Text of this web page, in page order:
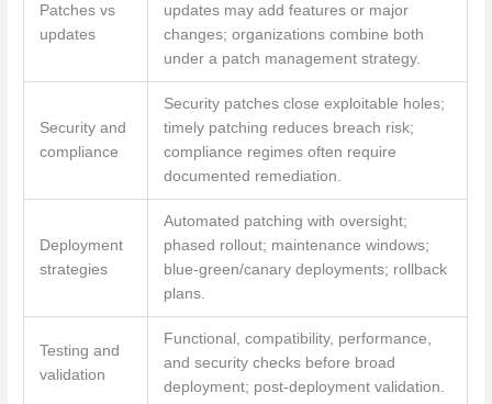
Patches vs
updates
updates may add features or major
changes; organizations combine both
under a patch management strategy.
Security and
compliance
Security patches close exploitable holes;
timely patching reduces breach risk;
compliance regimes often require
documented remediation.
Deployment
strategies
Automated patching with oversight;
phased rollout; maintenance windows;
blue-green/canary deployments; rollback
plans.
Testing and
validation
Functional, compatibility, performance,
and security checks before broad
deployment; post-deployment validation.